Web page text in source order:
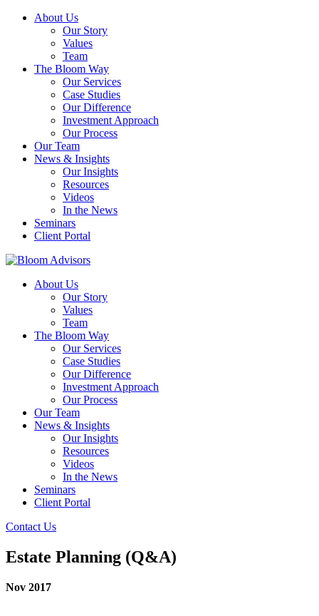
About Us
Our Story
Values
Team
The Bloom Way
Our Services
Case Studies
Our Difference
Investment Approach
Our Process
Our Team
News & Insights
Our Insights
Resources
Videos
In the News
Seminars
Client Portal
About Us
Our Story
Values
Team
The Bloom Way
Our Services
Case Studies
Our Difference
Investment Approach
Our Process
Our Team
News & Insights
Our Insights
Resources
Videos
In the News
Seminars
Client Portal
Contact Us
Estate Planning (Q&A)
Nov 2017